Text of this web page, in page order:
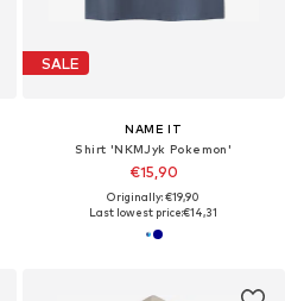
SALE
NAME IT
Shirt 'NKMJyk Pokemon'
€15,90
Originally: €19,90
Last lowest price:€14,31